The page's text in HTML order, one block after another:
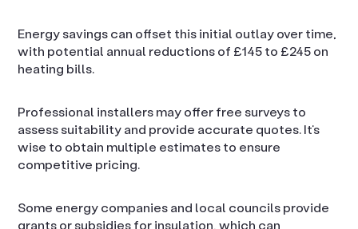
Energy savings can offset this initial outlay over time,
with potential annual reductions of £145 to £245 on
heating bills.
Professional installers may offer free surveys to
assess suitability and provide accurate quotes. It’s
wise to obtain multiple estimates to ensure
competitive pricing.
Some energy companies and local councils provide
grants or subsidies for insulation, which can